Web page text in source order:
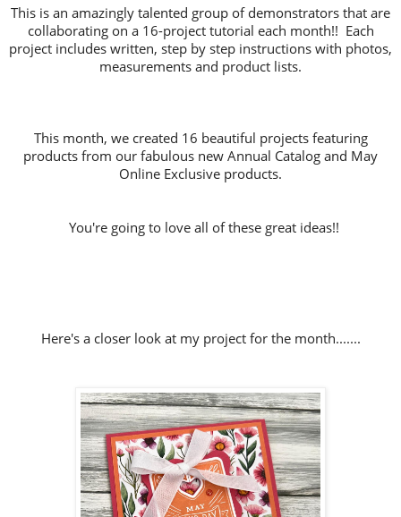
This is an amazingly talented group of demonstrators that are
collaborating on a 16-project tutorial each month!! Each
project includes written, step by step instructions with photos,
measurements and product lists.
This month, we created 16 beautiful projects featuring
products from our fabulous new Annual Catalog and May
Online Exclusive products.
You're going to love all of these great ideas!!
Here's a closer look at my project for the month.......